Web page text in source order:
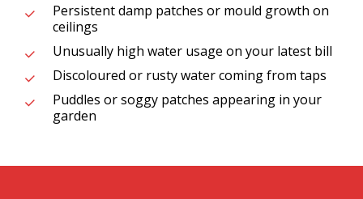
Persistent damp patches or mould growth on
ceilings
Unusually high water usage on your latest bill
Discoloured or rusty water coming from taps
Puddles or soggy patches appearing in your
garden